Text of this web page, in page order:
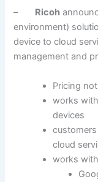
– Ricoh
environment)
device to cloud
management and
Pricing
works
devices
cloud
works